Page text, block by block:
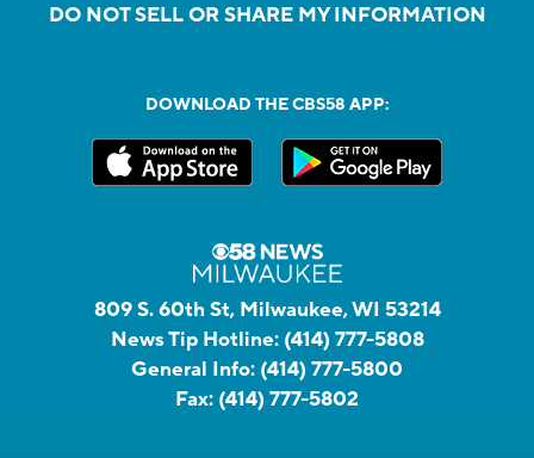
DO NOT SELL OR SHARE MY INFORMATION
DOWNLOAD THE CBS58 APP:
809 S. 60th St, Milwaukee, WI 53214
News Tip Hotline: (414) 777-5808
General Info: (414) 777-5800
Fax: (414) 777-5802